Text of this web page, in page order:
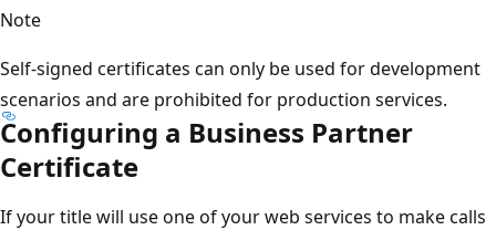
Note
Self-signed certificates can only be used for development
scenarios and are prohibited for production services.
Configuring a Business Partner
Certificate
If your title will use one of your web services to make calls